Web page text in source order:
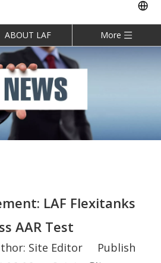
ABOUT LAF More
LAF Flexitanks
AAR Test
Site Editor Publish